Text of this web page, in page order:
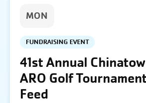
MON
FUNDRAISING EVENT
41st Annual
ARO Golf
Feed